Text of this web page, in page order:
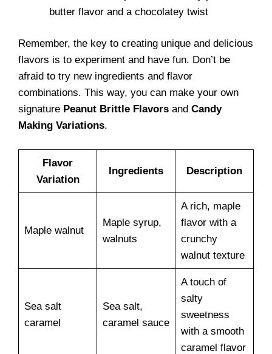
butter flavor and a chocolatey twist
Remember, the key to creating unique and delicious
flavors is to experiment and have fun. Don’t be
afraid to try new ingredients and flavor
combinations. This way, you can make your own
signature Peanut Brittle Flavors and Candy
Making Variations.
Flavor
Variation
Ingredients Description
Maple walnut
Maple syrup,
walnuts
A rich, maple
flavor with a
crunchy
walnut texture
Sea salt
caramel
Sea salt,
caramel sauce
A touch of
salty
sweetness
with a smooth
caramel flavor